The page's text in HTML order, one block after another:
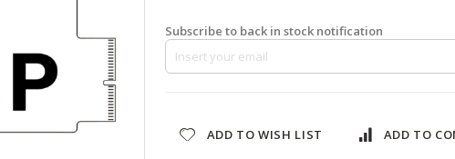
Subscribe to back in stock notification
ADD TO WISH LIST ADD TO